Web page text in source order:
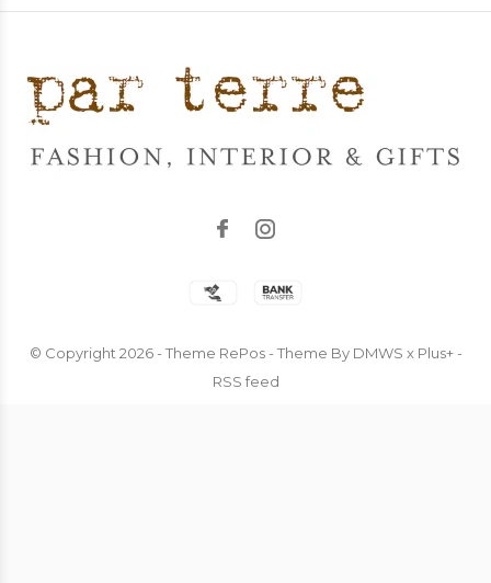
© Copyright 2026- Theme RePos - Theme By DMWS x Plus+-
RSS feed